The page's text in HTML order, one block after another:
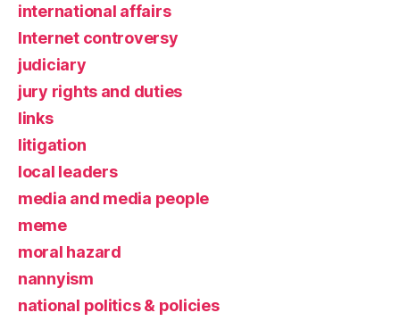
international affairs
Internet controversy
judiciary
jury rights and duties
links
litigation
local leaders
media and media people
meme
moral hazard
nannyism
national politics & policies